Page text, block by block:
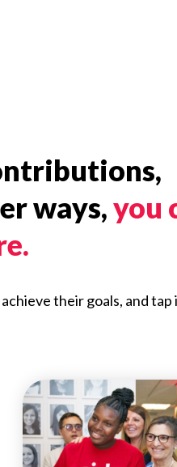
ways,you
their goals, and